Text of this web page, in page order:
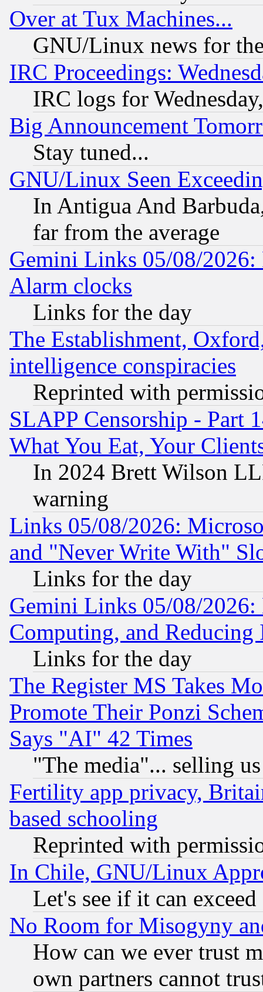
Over at Tux Machines...
GNU/Linux news for
IRC Proceedings:
IRC logs for
Big Announcement
Stay tuned...
GNU/Linux Seen
In Antigua And
far from the average
Gemini Links 05/08/2026:
Alarm clocks
Links for the day
The Establishment,
intelligence conspiracies
Reprinted with
SLAPP Censorship - Part
What You Eat, Your
In 2024 Brett Wilson
warning
Links 05/08/2026:
and "Never Write With"
Links for the day
Gemini Links 05/08/
Computing, and Reducing
Links for the day
The Register MS Takes
Promote Their Ponzi
Says "AI" 42 Times
"The media"... selling
Fertility app privacy,
based schooling
Reprinted with
In Chile, GNU/Linux
Let's see if it can
No Room for Misogyny
How can we ever trust
own partners cannot